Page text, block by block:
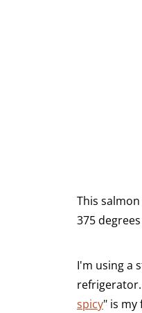
This
375
I'm using a
refrigerator.
spicy" is my